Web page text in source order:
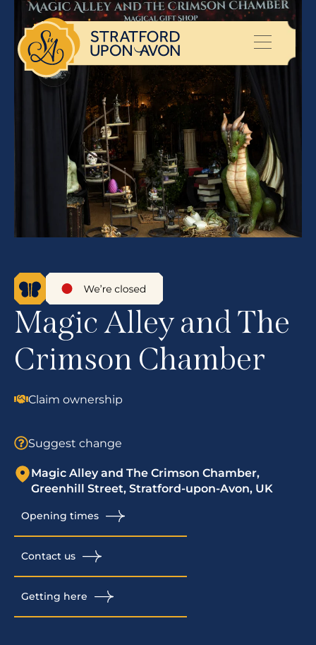
Magic Alley and The
Crimson Chamber
Claim ownership
Suggest change
Magic Alley and The Crimson Chamber,
Greenhill Street, Stratford-upon-Avon, UK
Opening times
Contact us
Getting here